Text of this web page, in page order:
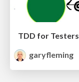
TDD for Testers
garyfleming